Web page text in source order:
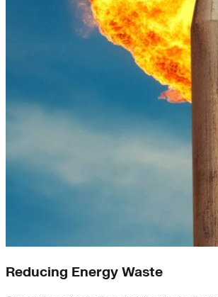
Reducing Energy Waste